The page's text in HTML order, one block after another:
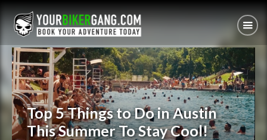
Top 5 Things to Do in Austin
This Summer To Stay Cool!